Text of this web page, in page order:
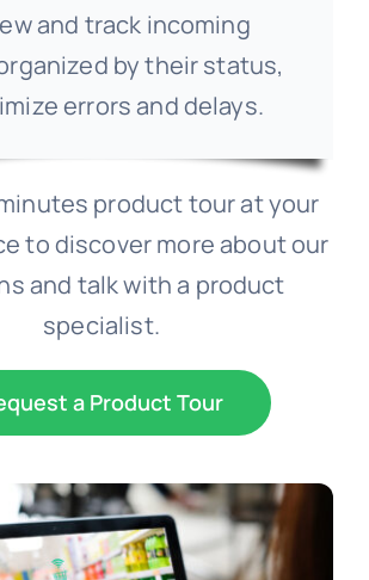
About Us
Schedule a Demo
and track incoming
by their status,
errors and delays.
product tour at your
to discover more about our
and talk with a product
specialist.
a Product Tour